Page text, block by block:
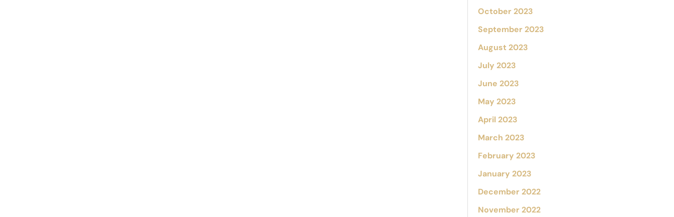
October 2023
September 2023
August 2023
July 2023
June 2023
May 2023
April 2023
March 2023
February 2023
January 2023
December 2022
November 2022